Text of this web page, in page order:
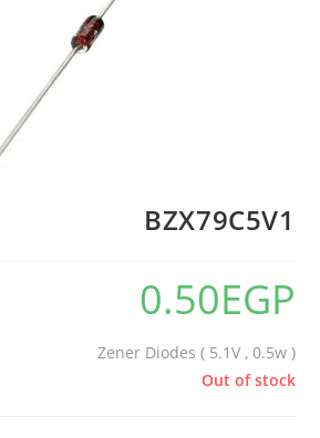
BZX79C5V1
0.50EGP
Zener Diodes ( 5.1V , 0.5w )
Out of stock